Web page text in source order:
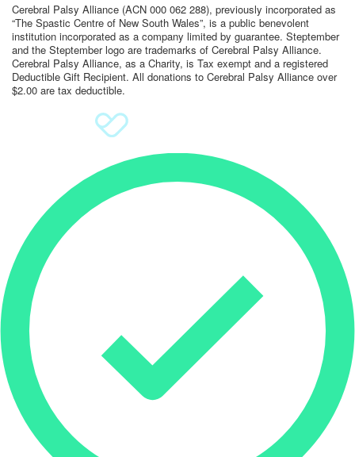
Search
Cerebral Palsy Alliance (ACN 000 062 288), previously incorporated as
“The Spastic Centre of New South Wales”, is a public benevolent
institution incorporated as a company limited by guarantee. Steptember
and the Steptember logo are trademarks of Cerebral Palsy Alliance.
Cerebral Palsy Alliance, as a Charity, is Tax exempt and a registered
Deductible Gift Recipient. All donations to Cerebral Palsy Alliance over
$2.00 are tax deductible.